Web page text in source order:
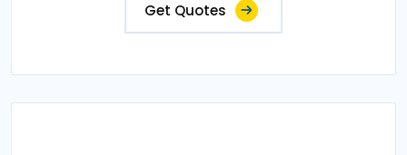
Get Quotes